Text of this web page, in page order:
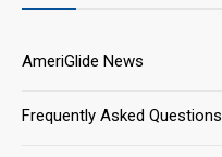
AmeriGlide News
Frequently Asked Questions